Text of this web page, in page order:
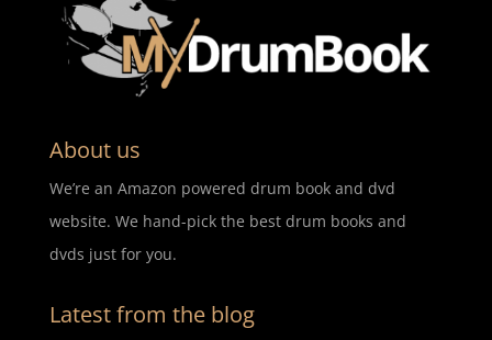
About us
We’re an Amazon powered drum book and dvd
website. We hand-pick the best drum books and
dvds just for you.
Latest from the blog